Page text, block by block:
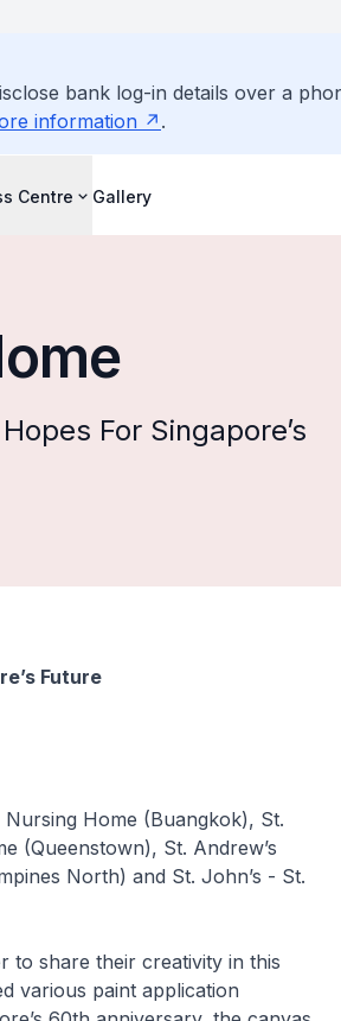
bank log-in details over a
information .
Centre Gallery
For Singapore’s
Future
Home (Buangkok), St.
(Queenstown), St. Andrew’s
North) and St. John’s - St.
to share their creativity in this
various paint application